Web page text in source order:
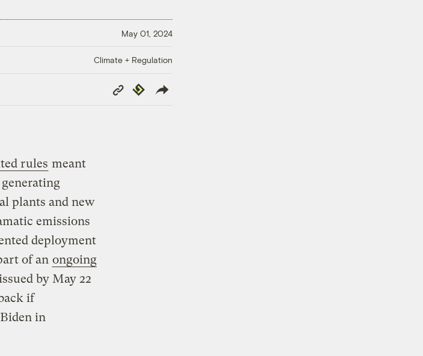
May 01, 2024
Climate + Regulation
Copy
Link
Republish
rules meant
plants and new
emissions
deployment
of an ongoing
by May 22
if
in